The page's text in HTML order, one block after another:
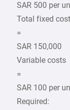
SAR 500 per
Total fixed
=
SAR 150,000
Variable costs
=
SAR 100 per
Required: